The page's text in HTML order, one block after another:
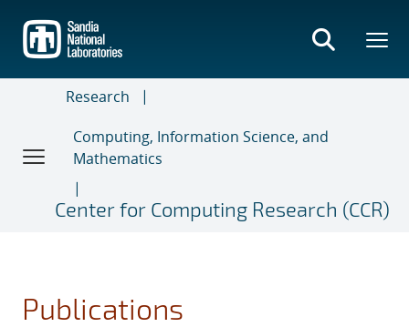
main
content
Research
Computing, Information Science, and
Mathematics
Center for Computing Research (CCR)
Publications